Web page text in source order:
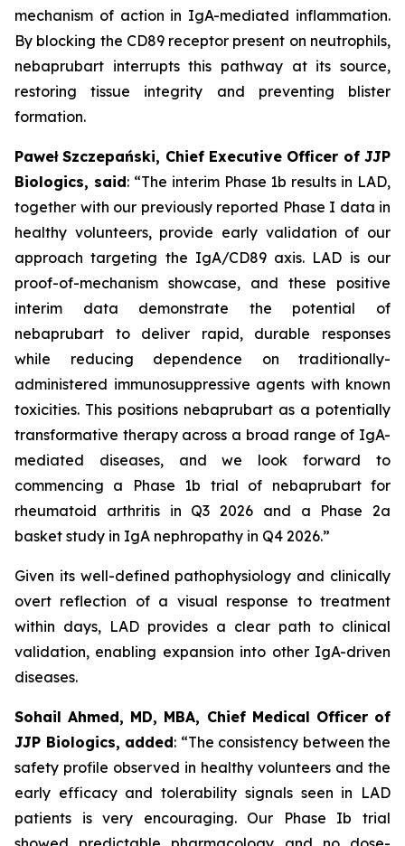
mechanism of action in IgA-mediated inflammation.
By blocking the CD89 receptor present on neutrophils,
nebaprubart interrupts this pathway at its source,
restoring tissue integrity and preventing blister
formation.
Paweł Szczepański, Chief Executive Officer of JJP
Biologics, said: “The interim Phase 1b results in LAD,
together with our previously reported Phase I data in
healthy volunteers, provide early validation of our
approach targeting the IgA/CD89 axis. LAD is our
proof-of-mechanism showcase, and these positive
interim data demonstrate the potential of
nebaprubart to deliver rapid, durable responses
while reducing dependence on traditionally-
administered immunosuppressive agents with known
toxicities. This positions nebaprubart as a potentially
transformative therapy across a broad range of IgA-
mediated diseases, and we look forward to
commencing a Phase 1b trial of nebaprubart for
rheumatoid arthritis in Q3 2026 and a Phase 2a
basket study in IgA nephropathy in Q4 2026.”
Given its well-defined pathophysiology and clinically
overt reflection of a visual response to treatment
within days, LAD provides a clear path to clinical
validation, enabling expansion into other IgA-driven
diseases.
Sohail Ahmed, MD, MBA, Chief Medical Officer of
JJP Biologics, added: “The consistency between the
safety profile observed in healthy volunteers and the
early efficacy and tolerability signals seen in LAD
patients is very encouraging. Our Phase Ib trial